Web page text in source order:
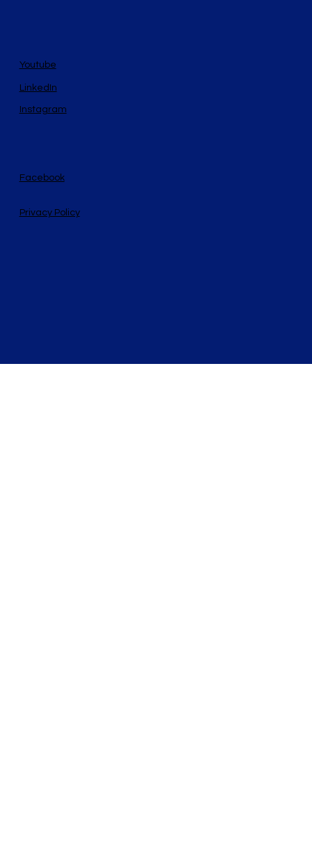
Facebook
LinkedIn
Instagram
Youtube
Privacy Policy